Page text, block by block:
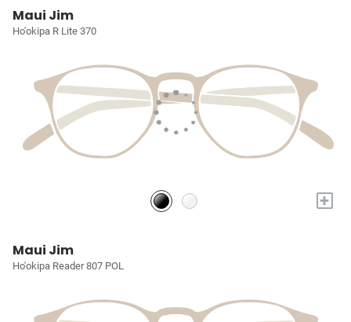
Maui Jim
Ho'okipa R Lite 370
+
Maui Jim
Ho'okipa Reader 807 POL